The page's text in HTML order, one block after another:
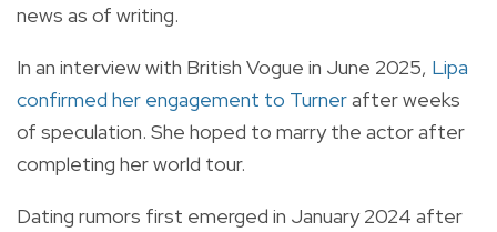
news as of writing.
In an interview with British Vogue in June 2025, Lipa
confirmed her engagement to Turnerafter weeks
of speculation. She hoped to marry the actor after
completing her world tour.
Dating rumors first emerged in January 2024 after